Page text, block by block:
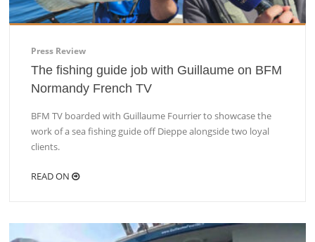
Press Review
The fishing guide job with Guillaume on BFM
Normandy French TV
BFM TV boarded with Guillaume Fourrier to showcase the
work of a sea fishing guide off Dieppe alongside two loyal
clients.
READ ON